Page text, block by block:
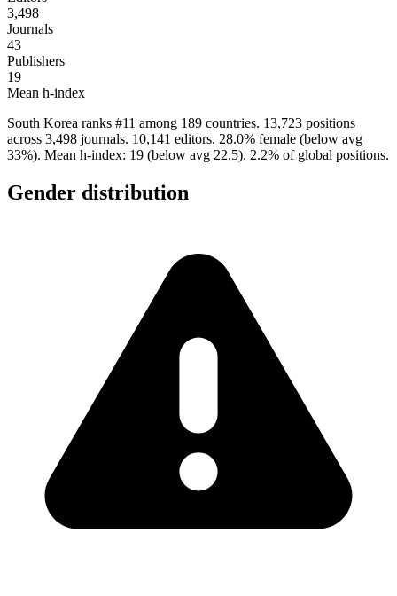
3,498
Journals
43
Publishers
19
Mean h-index
South Korea ranks #11 among 189 countries. 13,723 positions
across 3,498 journals. 10,141 editors. 28.0% female (below avg
33%). Mean h-index: 19 (below avg 22.5). 2.2% of global positions.
Gender distribution